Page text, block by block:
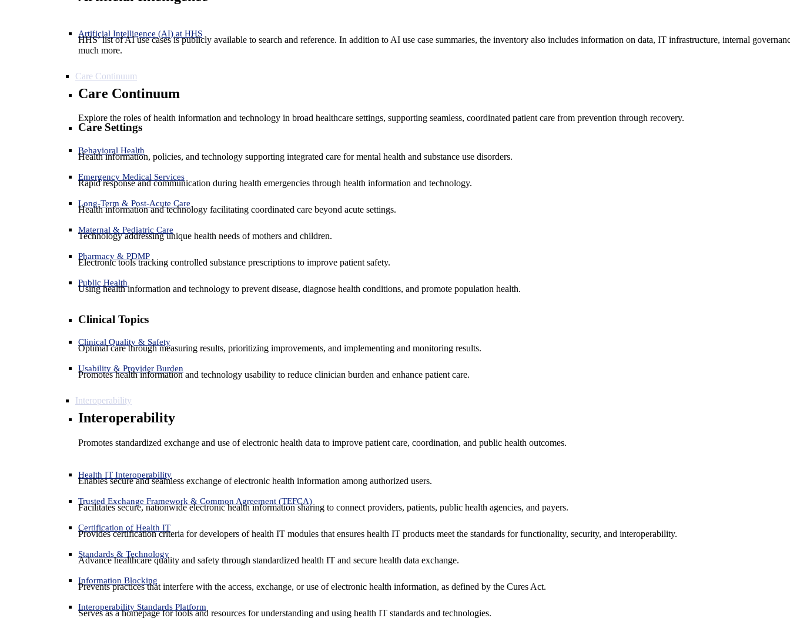
Artificial Intelligence (AI) at HHS
HHS’ list of AI use cases is publicly available to search and reference. In addition to AI use case summaries, the inventory also includes information on data, IT infrastructure, internal
much more.
Care Continuum
Care Continuum
Explore the roles of health information and technology in broad healthcare settings, supporting seamless, coordinated patient care from prevention through recovery.
Care Settings
Behavioral Health
Health information, policies, and technology supporting integrated care for mental health and substance use disorders.
Emergency Medical Services
Rapid response and communication during health emergencies through health information and technology.
Long-Term & Post-Acute Care
Health information and technology facilitating coordinated care beyond acute settings.
Maternal & Pediatric Care
Technology addressing unique health needs of mothers and children.
Pharmacy & PDMP
Electronic tools tracking controlled substance prescriptions to improve patient safety.
Public Health
Using health information and technology to prevent disease, diagnose health conditions, and promote population health.
Clinical Topics
Clinical Quality & Safety
Optimal care through measuring results, prioritizing improvements, and implementing and monitoring results.
Usability & Provider Burden
Promotes health information and technology usability to reduce clinician burden and enhance patient care.
Interoperability
Interoperability
Promotes standardized exchange and use of electronic health data to improve patient care, coordination, and public health outcomes.
Health IT Interoperability
Enables secure and seamless exchange of electronic health information among authorized users.
Trusted Exchange Framework & Common Agreement (TEFCA)
Facilitates secure, nationwide electronic health information sharing to connect providers, patients, public health agencies, and payers.
Certification of Health IT
Provides certification criteria for developers of health IT modules that ensures health IT products meet the standards for functionality, security, and interoperability.
Standards & Technology
Advance healthcare quality and safety through standardized health IT and secure health data exchange.
Information Blocking
Prevents practices that interfere with the access, exchange, or use of electronic health information, as defined by the Cures Act.
Interoperability Standards Platform
Serves as a homepage for tools and resources for understanding and using health IT standards and technologies.